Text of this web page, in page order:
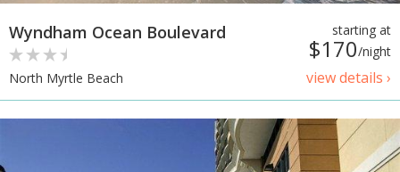
starting at
$170/night
view details ›
Wyndham Ocean Boulevard
North Myrtle Beach